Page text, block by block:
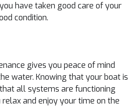
have taken good care of your
condition.
gives you peace of mind
water. Knowing that your boat is
all systems are functioning
and enjoy your time on the